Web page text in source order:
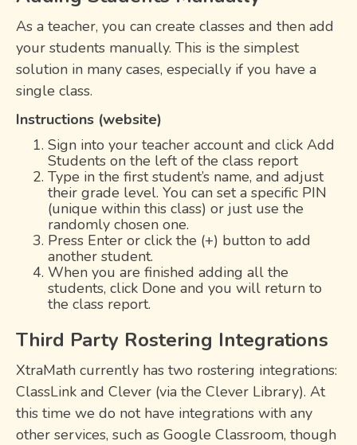
As a teacher, you can create classes and then add
your students manually. This is the simplest
solution in many cases, especially if you have a
single class.
Instructions (website)
Sign into your teacher account and click Add
Students on the left of the class report
Type in the first student’s name, and adjust
their grade level. You can set a specific PIN
(unique within this class) or just use the
randomly chosen one.
Press Enter or click the (+) button to add
another student.
When you are finished adding all the
students, click Done and you will return to
the class report.
Third Party Rostering Integrations
XtraMath currently has two rostering integrations:
ClassLink and Clever (via the Clever Library). At
this time we do not have integrations with any
other services, such as Google Classroom, though